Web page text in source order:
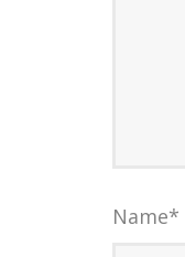
Name*